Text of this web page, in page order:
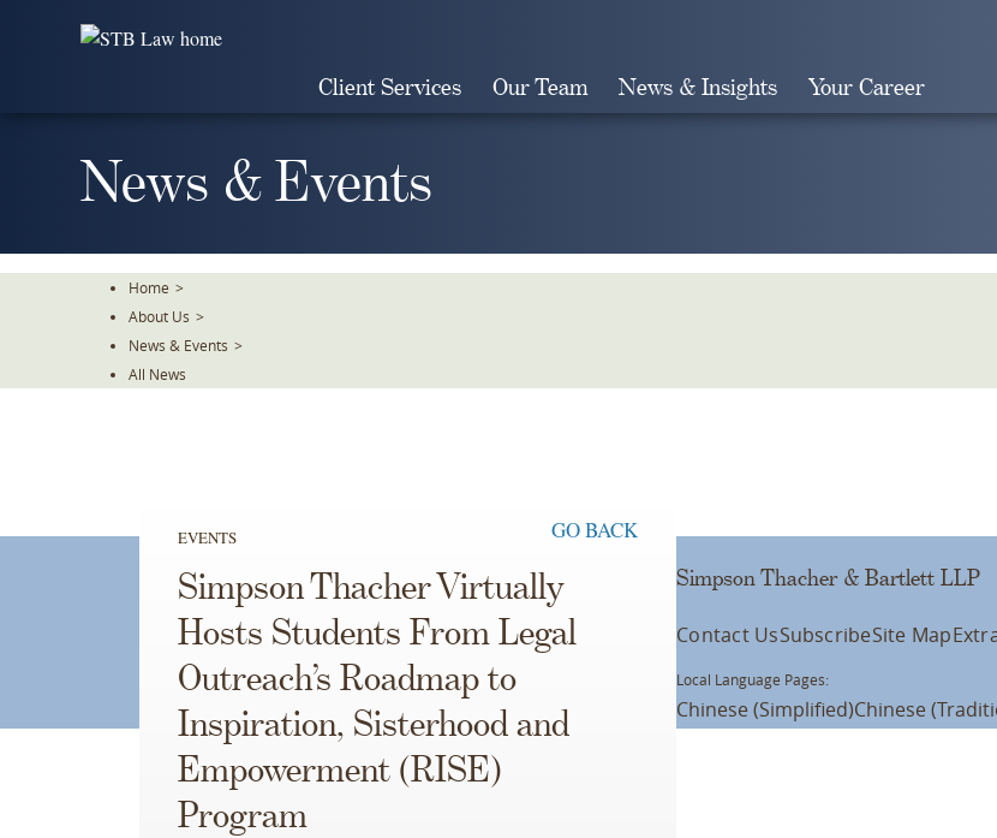
Client Services Our Team News & Insights Your Career
News & Events
Home >
About Us >
News & Events >
All News
EVENTS GO BACK
Simpson Thacher Virtually
Hosts Students From Legal
Outreach’s Roadmap to
Inspiration, Sisterhood and
Empowerment (RISE)
Program
Simpson Thacher & Bartlett LLP
Contact UsSubscribeSite Map
Local Language Pages:
Chinese (Simplified)Chinese